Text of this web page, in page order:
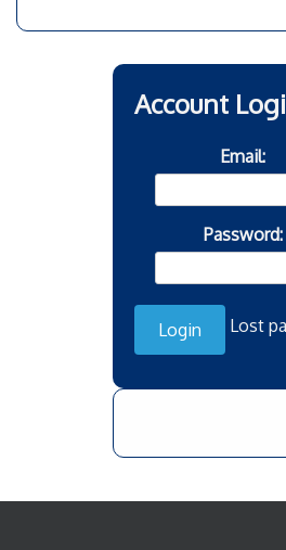
Account
Email:
Password:
Lost